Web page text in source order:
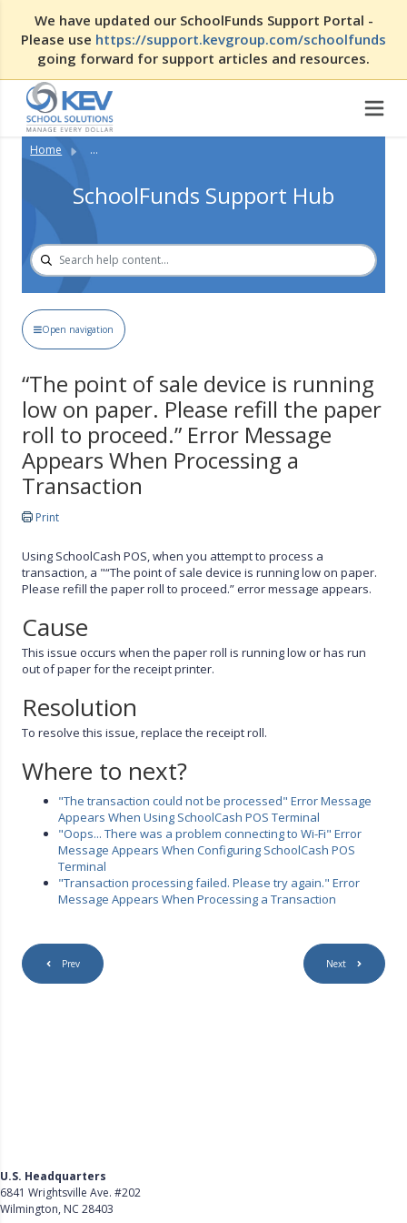
We have updated our SchoolFunds Support Portal -
Please use https://support.kevgroup.com/schoolfunds
going forward for support articles and resources.
Home ...
SchoolFunds Support Hub
Open navigation
“The point of sale device is running
low on paper. Please refill the paper
roll to proceed.” Error Message
Appears When Processing a
Transaction
Print
Using SchoolCash POS, when you attempt to process a
transaction, a "“The point of sale device is running low on paper.
Please refill the paper roll to proceed.” error message appears.
Cause
This issue occurs when the paper roll is running low or has run
out of paper for the receipt printer.
Resolution
To resolve this issue, replace the receipt roll.
Where to next?
"The transaction could not be processed" Error Message
Appears When Using SchoolCash POS Terminal
"Oops... There was a problem connecting to Wi-Fi" Error
Message Appears When Configuring SchoolCash POS
Terminal
"Transaction processing failed. Please try again." Error
Message Appears When Processing a Transaction
Prev Next
U.S. Headquarters
6841 Wrightsville Ave. #202
Wilmington, NC 28403